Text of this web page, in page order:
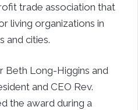
trade association that
living organizations in
and cities.
Beth Long-Higgins and
and CEO Rev.
the award during a